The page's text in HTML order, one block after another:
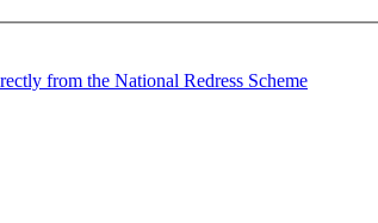
from the National Redress Scheme